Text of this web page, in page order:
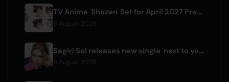
TV Anime 'Shozen' Set for April 2027 Premiere on Fuji TV
Sagiri Sol releases new single 'next to your love' after hiatus